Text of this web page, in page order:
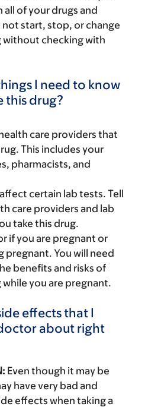
of your drugs and
start, stop, or change
without checking with
I need to know
this drug?
care providers that
This includes your
pharmacists, and
certain lab tests. Tell
care providers and lab
take this drug.
if you are pregnant or
pregnant. You will need
benefits and risks of
while you are pregnant.
effects that I
about right
Even though it may be
have very bad and
effects when taking a